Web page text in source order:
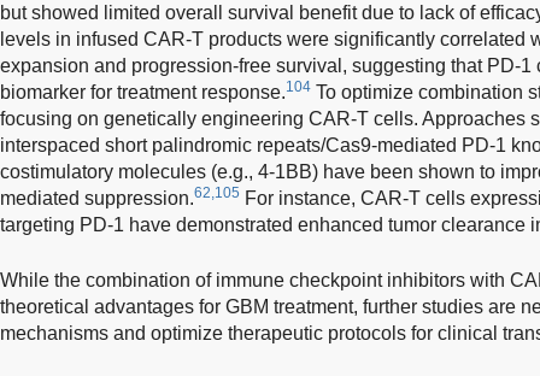
but showed limited overall survival benefit due to lack of
levels in infused CAR-T products were significantly correlated
expansion and progression-free survival, suggesting that PD-1
biomarker for treatment response.104 To optimize combination
focusing on genetically engineering CAR-T cells. Approaches
interspaced short palindromic repeats/Cas9-mediated PD-1
costimulatory molecules (e.g., 4-1BB) have been shown to
mediated suppression.62,105 For instance, CAR-T cells
targeting PD-1 have demonstrated enhanced tumor clearance
While the combination of immune checkpoint inhibitors with
theoretical advantages for GBM treatment, further studies are
mechanisms and optimize therapeutic protocols for clinical